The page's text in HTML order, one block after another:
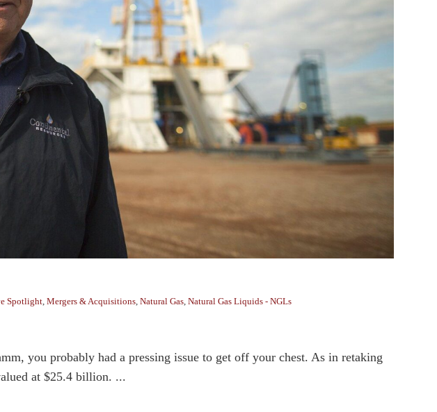
Spotlight, Mergers & Acquisitions, Natural Gas, Natural Gas Liquids - NGLs
you probably had a pressing issue to get off your chest. As in retaking
at $25.4 billion. ...